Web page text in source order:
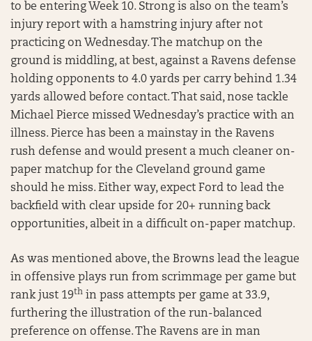
to be entering Week 10. Strong is also on the team’s
injury report with a hamstring injury after not
practicing on Wednesday. The matchup on the
ground is middling, at best, against a Ravens defense
holding opponents to 4.0 yards per carry behind 1.34
yards allowed before contact. That said, nose tackle
Michael Pierce missed Wednesday’s practice with an
illness. Pierce has been a mainstay in the Ravens
rush defense and would present a much cleaner on-
paper matchup for the Cleveland ground game
should he miss. Either way, expect Ford to lead the
backfield with clear upside for 20+ running back
opportunities, albeit in a difficult on-paper matchup.
As was mentioned above, the Browns lead the league
in offensive plays run from scrimmage per game but
rank just 19th in pass attempts per game at 33.9,
furthering the illustration of the run-balanced
preference on offense. The Ravens are in man